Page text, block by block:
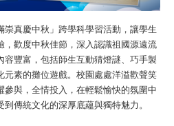
崇真慶中秋」跨學科學習活動，讓學生
，歡度中秋佳節，深入認識祖國源遠流
容豐富，包括師生互動猜燈謎、巧手製
元素的攤位遊戲。校園處處洋溢歡聲笑
參與，全情投入，在輕鬆愉快的氛圍中
傳統文化的深厚底蘊與獨特魅力。